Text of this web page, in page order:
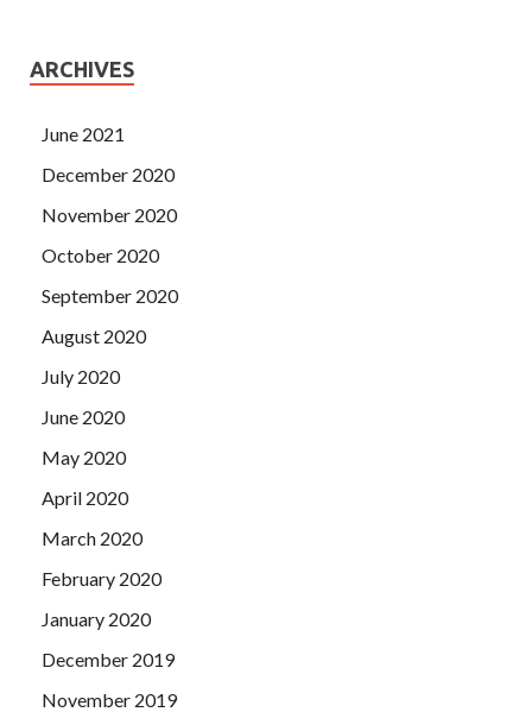
ARCHIVES
June 2021
December 2020
November 2020
October 2020
September 2020
August 2020
July 2020
June 2020
May 2020
April 2020
March 2020
February 2020
January 2020
December 2019
November 2019